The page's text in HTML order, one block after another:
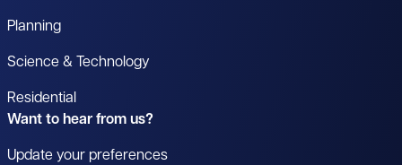
Planning
Science & Technology
Residential
Want to hear from us?
Update your preferences